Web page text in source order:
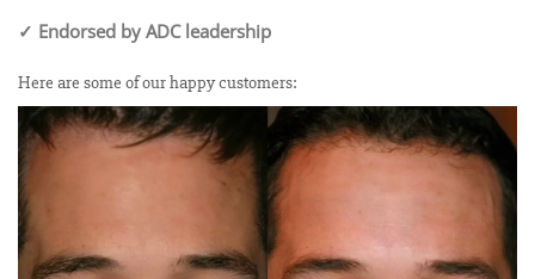
✓ Endorsed by ADC leadership
Here are some of our happy customers: